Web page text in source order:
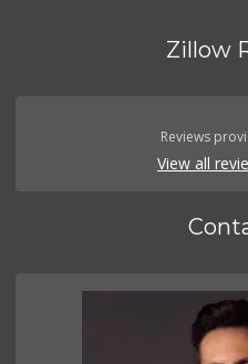
Zillow
Reviews
View all